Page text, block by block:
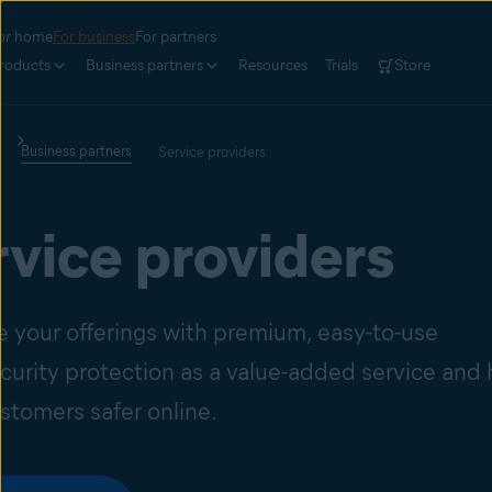
homeFor businessFor partners
Business partners Resources Trials Store
Business partners Service providers
providers
your offerings with premium, easy-to-use
protection as a value-added service and
safer online.